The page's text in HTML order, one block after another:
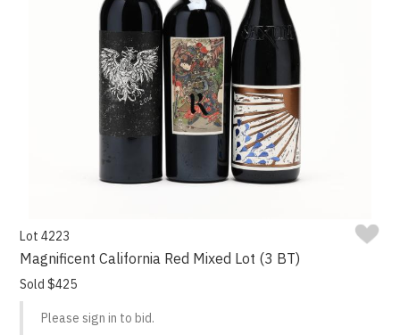
Lot 4223
Magnificent California Red Mixed Lot (3 BT)
Sold $425
Please sign in to bid.